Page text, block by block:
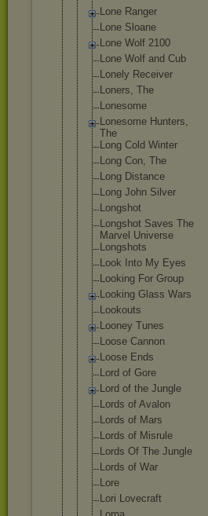
Lone Ranger
Lone Sloane
Lone Wolf 2100
Lone Wolf and Cub
Lonely Receiver
Loners, The
Lonesome
Lonesome Hunters,
The
Long Cold Winter
Long Con, The
Long Distance
Long John Silver
Longshot
Longshot Saves The
Marvel Universe
Longshots
Look Into My Eyes
Looking For Group
Looking Glass Wars
Lookouts
Looney Tunes
Loose Cannon
Loose Ends
Lord of Gore
Lord of the Jungle
Lords of Avalon
Lords of Mars
Lords of Misrule
Lords Of The Jungle
Lords of War
Lore
Lori Lovecraft